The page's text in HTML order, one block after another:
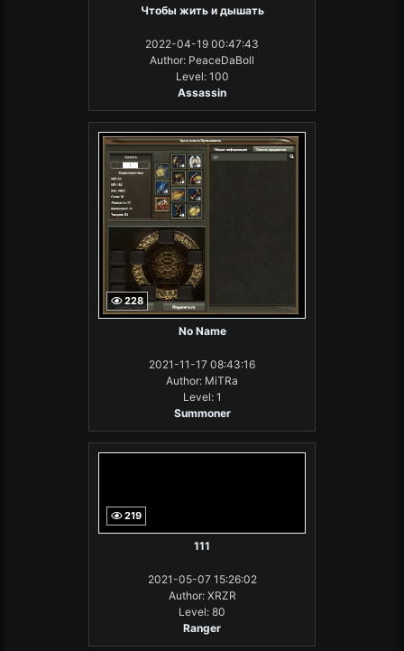
Чтобы жить и дышать
2022-04-19 00:47:43
Author: PeaceDaBoll
Level: 100
Assassin
228
No Name
2021-11-17 08:43:16
Author: MiTRa
Level: 1
Summoner
219
111
2021-05-07 15:26:02
Author: XRZR
Level: 80
Ranger